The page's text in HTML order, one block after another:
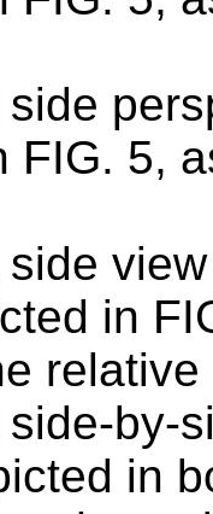
FIG. 5,
in
by-
in